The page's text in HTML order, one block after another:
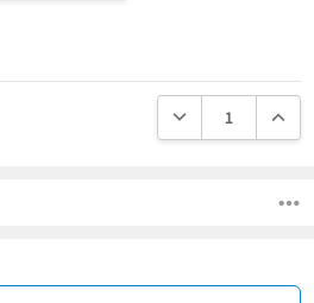
DECREASE